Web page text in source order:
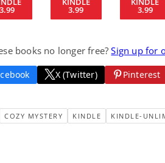
3.99 3.99 3.99
books no longer free?Sign up for
X (Twitter) Pinterest
COZY MYSTERY KINDLE KINDLE-